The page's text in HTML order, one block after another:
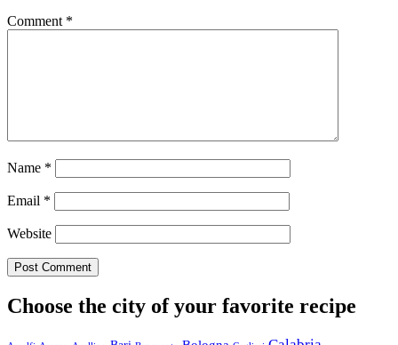
Comment *
Name *
Email *
Website
Choose the city of your favorite recipe